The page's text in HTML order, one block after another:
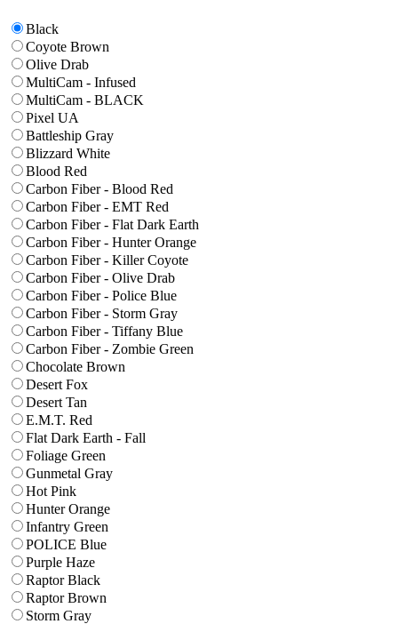
Black
Coyote Brown
Olive Drab
MultiCam - Infused
MultiCam - BLACK
Pixel UA
Battleship Gray
Blizzard White
Blood Red
Carbon Fiber - Blood Red
Carbon Fiber - EMT Red
Carbon Fiber - Flat Dark Earth
Carbon Fiber - Hunter Orange
Carbon Fiber - Killer Coyote
Carbon Fiber - Olive Drab
Carbon Fiber - Police Blue
Carbon Fiber - Storm Gray
Carbon Fiber - Tiffany Blue
Carbon Fiber - Zombie Green
Chocolate Brown
Desert Fox
Desert Tan
E.M.T. Red
Flat Dark Earth - Fall
Foliage Green
Gunmetal Gray
Hot Pink
Hunter Orange
Infantry Green
POLICE Blue
Purple Haze
Raptor Black
Raptor Brown
Storm Gray